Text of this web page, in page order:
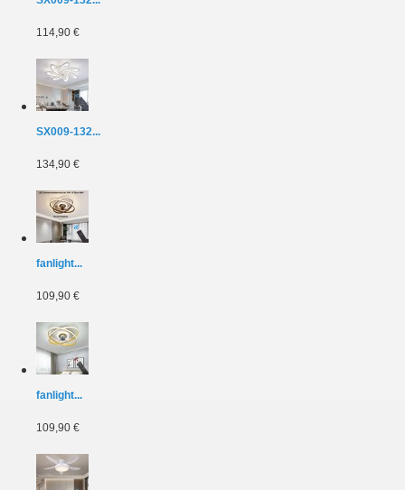
114,90 €
SX009-132...
134,90 €
fanlight...
109,90 €
fanlight...
109,90 €